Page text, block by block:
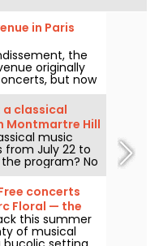
in Paris
the
originally
but now
Opened in
of the
its Art Deco
a classical
Montmartre Hill
music
from July 22 to
the program? No
at the Arènes
for enjoying
concerts
Floral — the
this summer
of musical